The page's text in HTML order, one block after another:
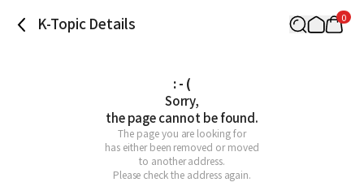
K-Topic Details 0
: - (
Sorry,
the page cannot be found.
The page you are looking for
has either been removed or moved
to another address.
Please check the address again.